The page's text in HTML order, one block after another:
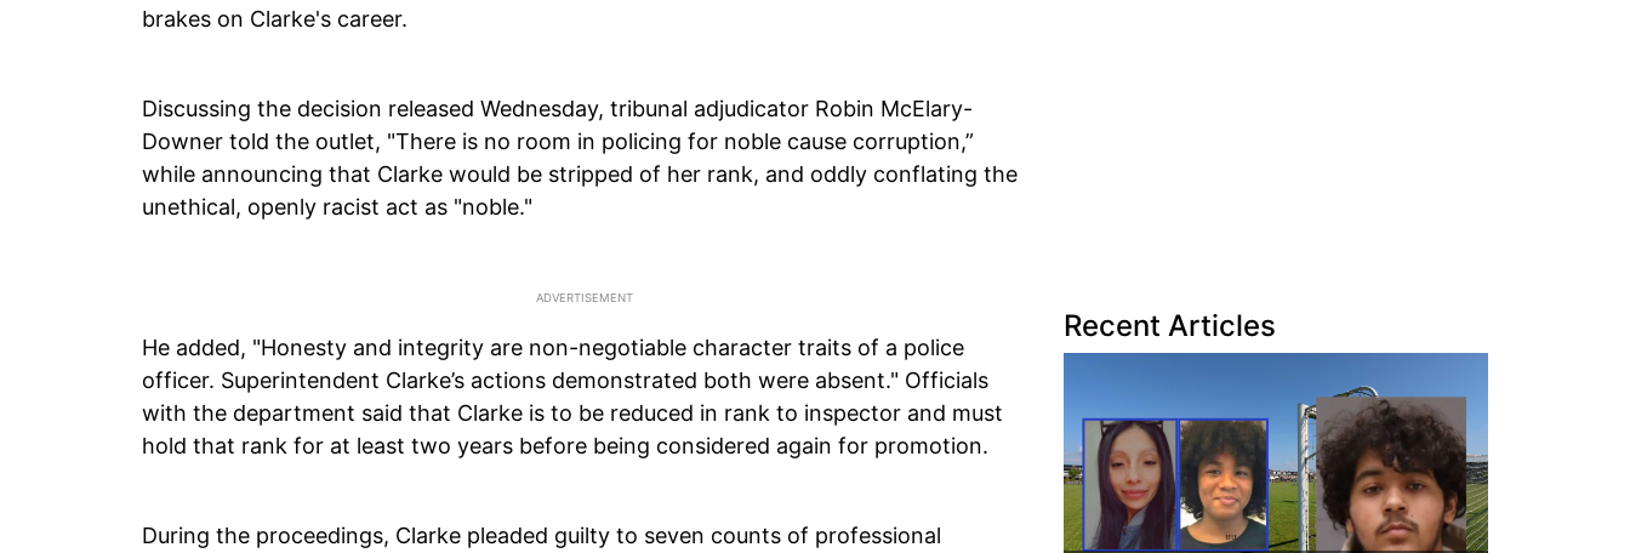
brakes on Clarke's career.
Discussing the decision released Wednesday, tribunal adjudicator Robin McElary-
Downer told the outlet, "There is no room in policing for noble cause corruption,”
while announcing that Clarke would be stripped of her rank, and oddly conflating the
unethical, openly racist act as "noble."
He added, "Honesty and integrity are non-negotiable character traits of a police
officer. Superintendent Clarke’s actions demonstrated both were absent." Officials
with the department said that Clarke is to be reduced in rank to inspector and must
hold that rank for at least two years before being considered again for promotion.
During the proceedings, Clarke pleaded guilty to seven counts of professional
Recent Articles